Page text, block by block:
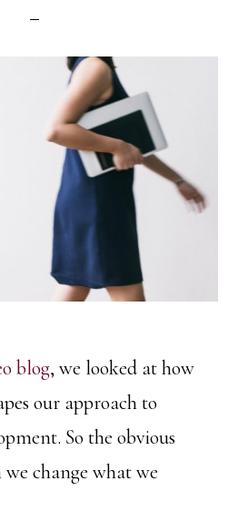
blog, we looked at how
our approach to
So the obvious
change what we